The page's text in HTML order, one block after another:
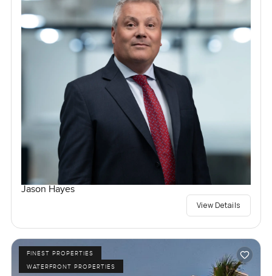
Jason Hayes
View Details
FINEST PROPERTIES
WATERFRONT PROPERTIES